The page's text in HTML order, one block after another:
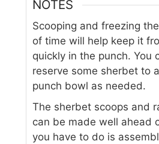
NOTES
Scooping and freezing
of time will help keep it
quickly in the punch. You
reserve some sherbet to
punch bowl as needed.
The sherbet scoops and
can be made well ahead
you have to do is